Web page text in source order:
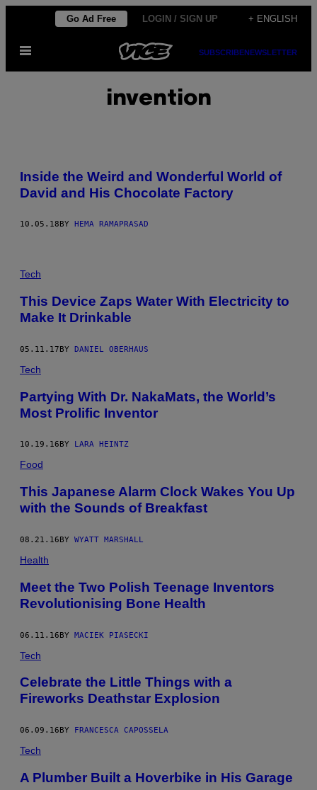
content
Go Ad Free LOGIN / SIGN UP + ENGLISH
Open
SUBSCRIBENEWSLETTER
invention
Inside the Weird and Wonderful World of
David and His Chocolate Factory
10.05.18 BY HEMA RAMAPRASAD
Tech
This Device Zaps Water With Electricity to
Make It Drinkable
05.11.17BY DANIEL OBERHAUS
Tech
Partying With Dr. NakaMats, the World’s
Most Prolific Inventor
10.19.16 BY LARA HEINTZ
Food
This Japanese Alarm Clock Wakes You Up
with the Sounds of Breakfast
08.21.16BY WYATT MARSHALL
Health
Meet the Two Polish Teenage Inventors
Revolutionising Bone Health
06.11.16BY MACIEK PIASECKI
Tech
Celebrate the Little Things with a
Fireworks Deathstar Explosion
06.09.16 BY FRANCESCA CAPOSSELA
Tech
A Plumber Built a Hoverbike in His Garage